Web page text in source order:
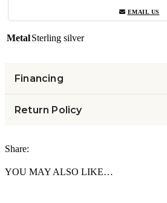
EMAIL US
MetalSterling silver
Financing
Return Policy
Share:
YOU MAY ALSO LIKE…